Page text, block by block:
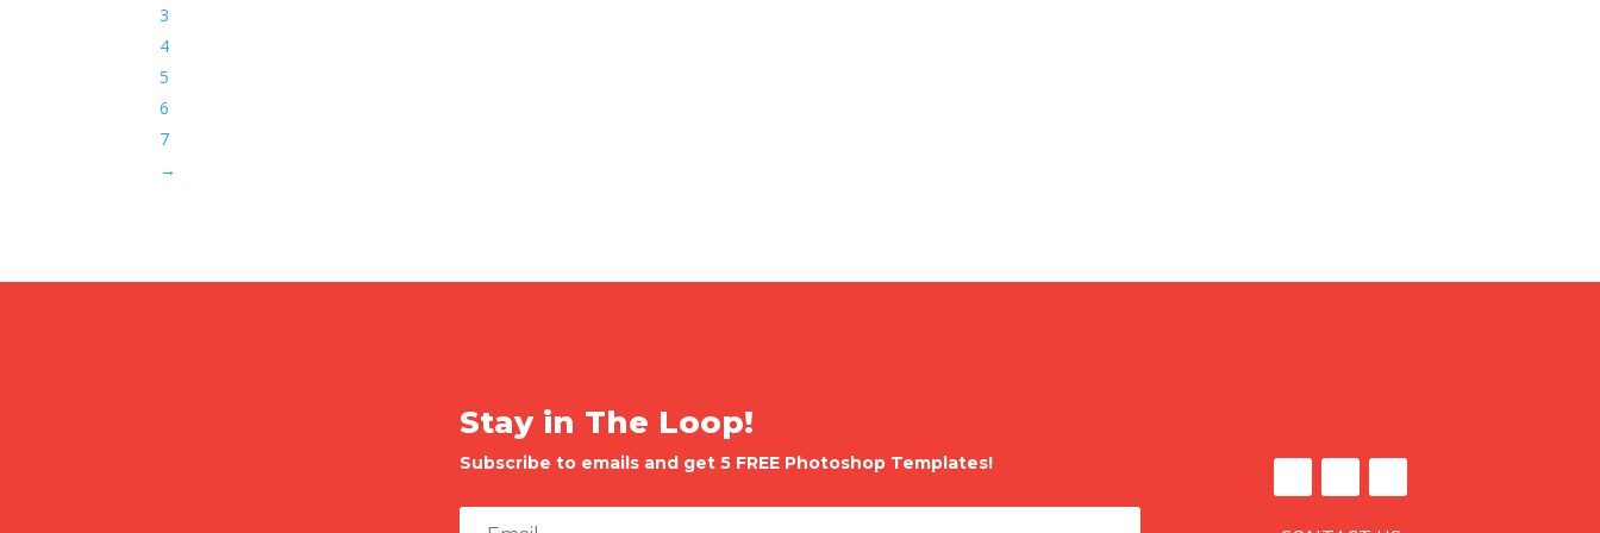
3
4
5
6
7
→
Stay in The Loop!
Subscribe to emails and get 5 FREE Photoshop Templates!